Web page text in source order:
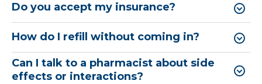
Do you accept my insurance?
How do I refill without coming in?
Can I talk to a pharmacist about side
effects or interactions?